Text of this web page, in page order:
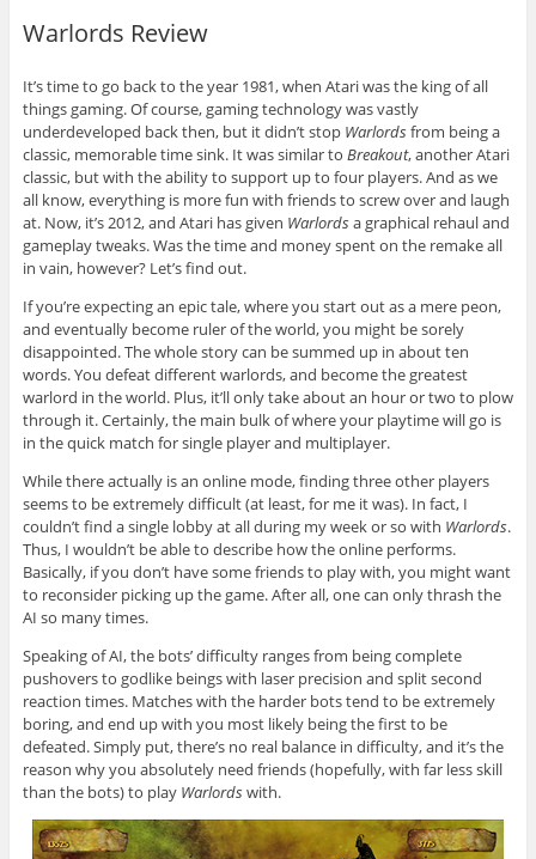
Warlords Review
It’s time to go back to the year 1981, when Atari was the king of all
things gaming. Of course, gaming technology was vastly
underdeveloped back then, but it didn’t stop Warlordsfrom being a
classic, memorable time sink. It was similar to Breakout, another Atari
classic, but with the ability to support up to four players. And as we
all know, everything is more fun with friends to screw over and laugh
at. Now, it’s 2012, and Atari has given Warlordsa graphical rehaul and
gameplay tweaks. Was the time and money spent on the remake all
in vain, however? Let’s find out.
If you’re expecting an epic tale, where you start out as a mere peon,
and eventually become ruler of the world, you might be sorely
disappointed. The whole story can be summed up in about ten
words. You defeat different warlords, and become the greatest
warlord in the world. Plus, it’ll only take about an hour or two to plow
through it. Certainly, the main bulk of where your playtime will go is
in the quick match for single player and multiplayer.
While there actually is an online mode, finding three other players
seems to be extremely difficult (at least, for me it was). In fact, I
couldn’t find a single lobby at all during my week or so with Warlords.
Thus, I wouldn’t be able to describe how the online performs.
Basically, if you don’t have some friends to play with, you might want
to reconsider picking up the game. After all, one can only thrash the
AI so many times.
Speaking of AI, the bots’ difficulty ranges from being complete
pushovers to godlike beings with laser precision and split second
reaction times. Matches with the harder bots tend to be extremely
boring, and end up with you most likely being the first to be
defeated. Simply put, there’s no real balance in difficulty, and it’s the
reason why you absolutely need friends (hopefully, with far less skill
than the bots) to play Warlordswith.